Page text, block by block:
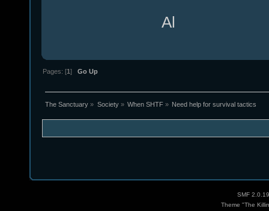
Al
Pages: [1]Go Up
The Sanctuary » Society» When SHTF» Need help for survival tactics
SMF 2.0.19
Theme "The